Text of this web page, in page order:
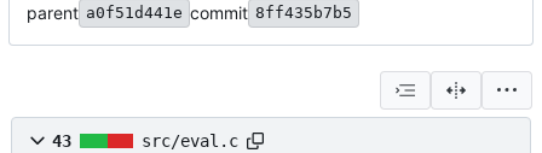
parent a0f51d441e commit 8ff435b7b5
43 src/eval.c